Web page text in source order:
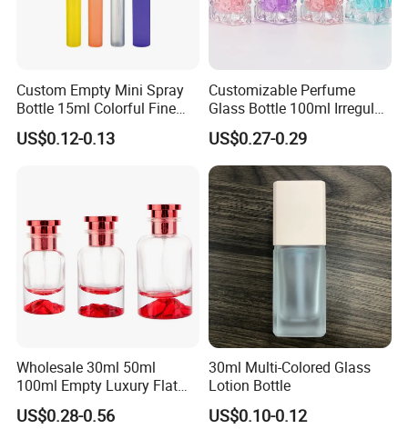
Custom Empty Mini Spray
Bottle 15ml Colorful Fine
Mist Spray Perfume Bottle
US$0.12-0.13
Customizable Perfume
Glass Bottle 100ml Irregular
Bottle
US$0.27-0.29
Wholesale 30ml 50ml
100ml Empty Luxury Flat
Round Spray Fragrance
Bottle Black Refillable
US$0.28-0.56
30ml Multi-Colored Glass
Lotion Bottle
US$0.10-0.12